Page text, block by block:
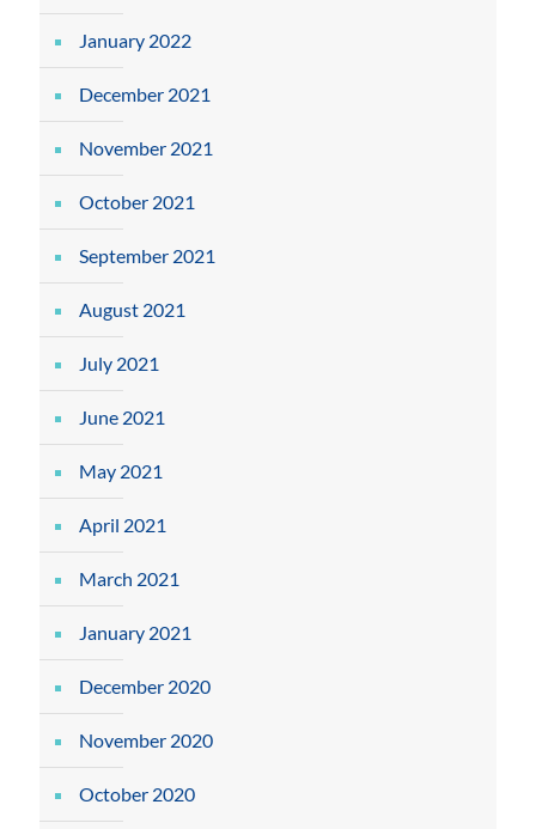
January 2022
December 2021
November 2021
October 2021
September 2021
August 2021
July 2021
June 2021
May 2021
April 2021
March 2021
January 2021
December 2020
November 2020
October 2020